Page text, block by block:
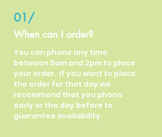
01/
When can I order?
You can phone any time
between 9am and 2pm to place
your order. If you want to place
the order for that day we
recommend that you phone
early or the day before to
guarantee availability.